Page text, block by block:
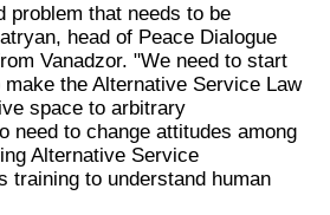
problem that needs to be
head of Peace Dialogue
Vanadzor. "We need to start
the Alternative Service Law
space to arbitrary
need to change attitudes among
Alternative Service
training to understand human